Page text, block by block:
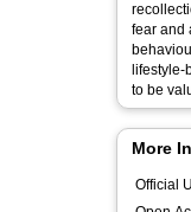
fear and
to be
More
Official